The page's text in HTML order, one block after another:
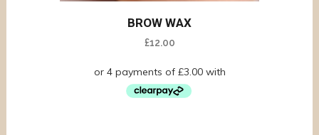
BROW WAX
£12.00